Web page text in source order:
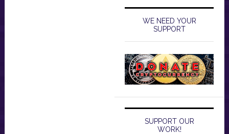
WE NEED YOUR
SUPPORT
SUPPORT OUR
WORK!